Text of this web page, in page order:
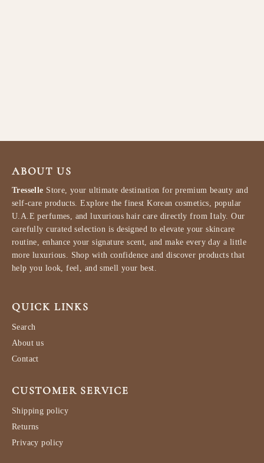
ABOUT US
Tresselle Store, your ultimate destination for premium beauty and
self-care products. Explore the finest Korean cosmetics, popular
U.A.E perfumes, and luxurious hair care directly from Italy. Our
carefully curated selection is designed to elevate your skincare
routine, enhance your signature scent, and make every day a little
more luxurious. Shop with confidence and discover products that
help you look, feel, and smell your best.
QUICK LINKS
Search
About us
Contact
CUSTOMER SERVICE
Shipping policy
Returns
Privacy policy